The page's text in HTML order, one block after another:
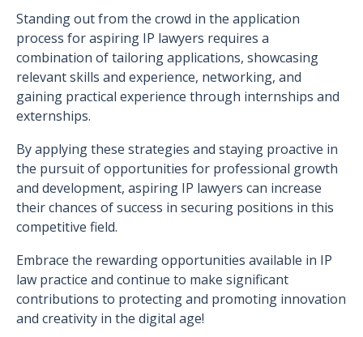
Standing out from the crowd in the application
process for aspiring IP lawyers requires a
combination of tailoring applications, showcasing
relevant skills and experience, networking, and
gaining practical experience through internships and
externships.
By applying these strategies and staying proactive in
the pursuit of opportunities for professional growth
and development, aspiring IP lawyers can increase
their chances of success in securing positions in this
competitive field.
Embrace the rewarding opportunities available in IP
law practice and continue to make significant
contributions to protecting and promoting innovation
and creativity in the digital age!